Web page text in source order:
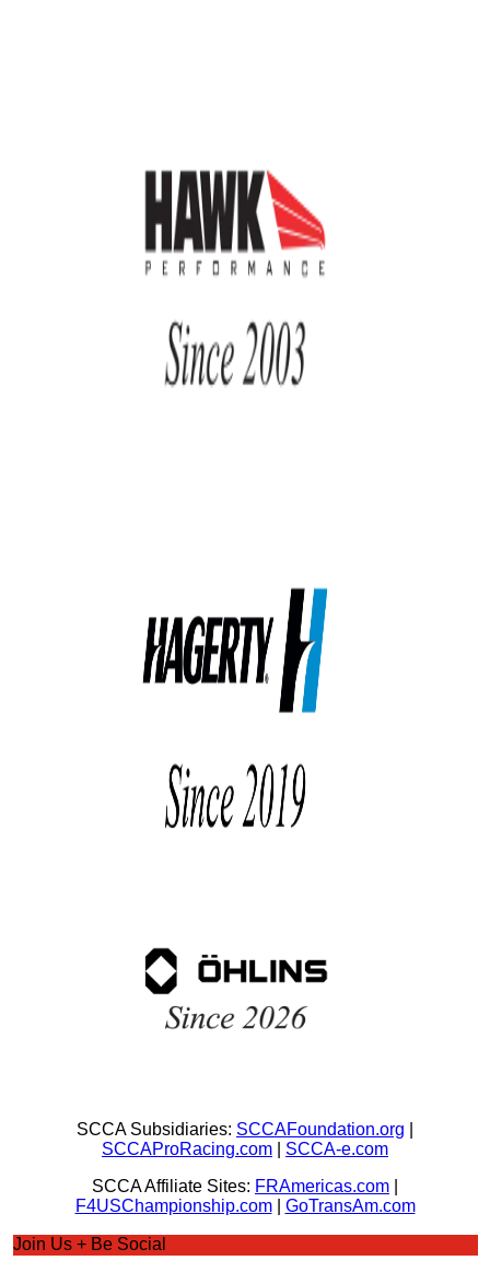
SCCA Subsidiaries: SCCAFoundation.org
SCCAProRacing.com
SCCA-e.com
SCCA Affiliate Sites: FRAmericas.com
F4USChampionship.com| GoTransAm.com
Join Us + Be Social